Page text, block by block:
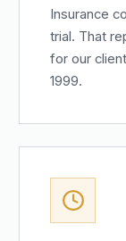
Insurance
trial. That
for our
1999.